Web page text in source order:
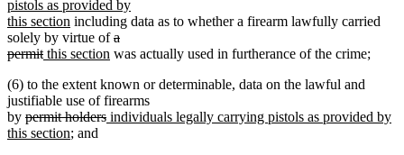
begin
end
begin
pistols as provided by
this section new
text
end
including data as to whether a firearm lawfully carried
solely by virtue ofdeleted
text
a
permitdeleted
end
new
begin
this section new
end
was actually used in furtherance of the crime;
(6) to the extent known or determinable, data on the lawful and
justifiable use of firearms
by deleted
text
permit holdersdeleted
new
individuals legally carrying pistols as provided by
this sectionnew
; and